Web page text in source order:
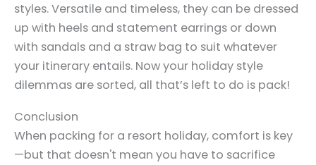
styles. Versatile and timeless, they can be dressed
up with heels and statement earrings or down
with sandals and a straw bag to suit whatever
your itinerary entails. Now your holiday style
dilemmas are sorted, all that’s left to do is pack!
Conclusion
When packing for a resort holiday, comfort is key
—but that doesn't mean you have to sacrifice